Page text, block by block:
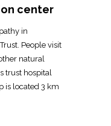
center
in
People visit
natural
trust hospital
is located 3 km